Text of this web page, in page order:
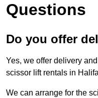
Questions
Do you offer
Yes, we offer delivery
scissor lift rentals in
We can arrange for the